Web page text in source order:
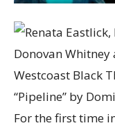
For the first time